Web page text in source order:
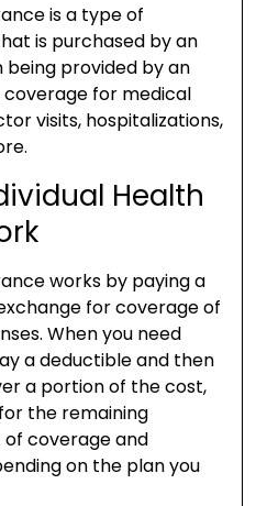
is a type of
is purchased by an
being provided by an
for medical
visits, hospitalizations,
Health
works by paying a
for coverage of
When you need
a deductible and then
a portion of the cost,
the remaining
of coverage and
on the plan you